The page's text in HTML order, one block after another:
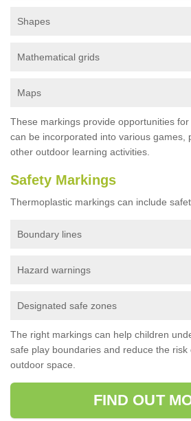
Shapes
Mathematical grids
Maps
These markings provide opportunities
can be incorporated into various games,
other outdoor learning activities.
Safety Markings
Thermoplastic markings can include
Boundary lines
Hazard warnings
Designated safe zones
The right markings can help children
safe play boundaries and reduce the
outdoor space.
FIND OUT